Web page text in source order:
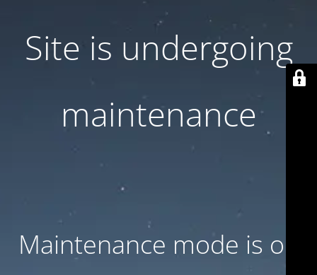
Site is undergoing
maintenance
Maintenance mode is on